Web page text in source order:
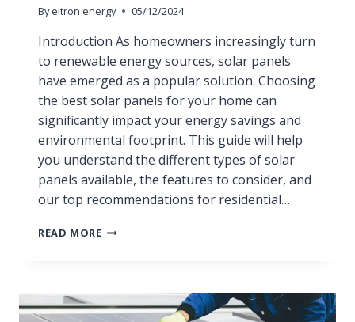
By eltron energy 05/12/2024
Introduction As homeowners increasingly turn
to renewable energy sources, solar panels
have emerged as a popular solution. Choosing
the best solar panels for your home can
significantly impact your energy savings and
environmental footprint. This guide will help
you understand the different types of solar
panels available, the features to consider, and
our top recommendations for residential…
READ MORE